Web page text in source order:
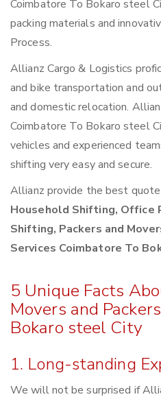
Coimbatore To Bokaro steel
packing materials and
Process.
Allianz Cargo & Logistics
and bike transportation and
and domestic relocation.
Coimbatore To Bokaro steel
vehicles and experienced
shifting very easy and secure.
Allianz provide the best
Household Shifting, Office
Shifting, Packers and
Services Coimbatore To
5 Unique Facts
Movers and
Bokaro steel City
1. Long-standing
We will not be surprised if